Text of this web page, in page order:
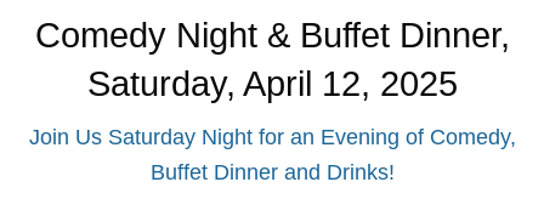
Comedy Night & Buffet Dinner,
Saturday, April 12, 2025
Join Us Saturday Night for an Evening of Comedy,
Buffet Dinner and Drinks!